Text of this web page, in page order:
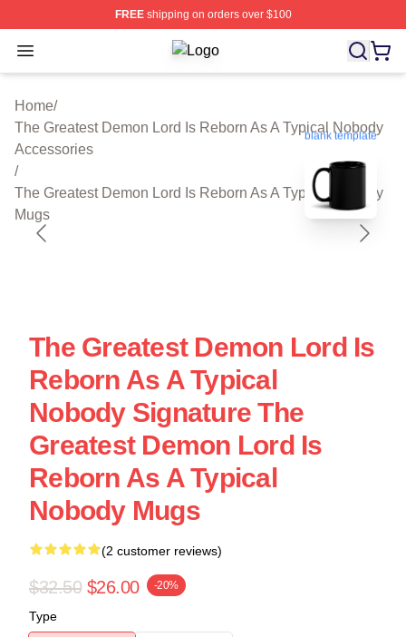
FREEshipping on orders over $100
Open menu The Greatest Demon Lord Is
Home/
The Greatest Demon Lord Is Reborn As A Typical Nobody
Accessories
/
The Greatest Demon Lord Is Reborn As A Typical Nobody
Mugs
blank template
The Greatest Demon Lord Is
Reborn As A Typical
Nobody Signature The
Greatest Demon Lord Is
Reborn As A Typical
Nobody Mugs
(2 customer reviews)
$32.50 $26.00 -20%
Type